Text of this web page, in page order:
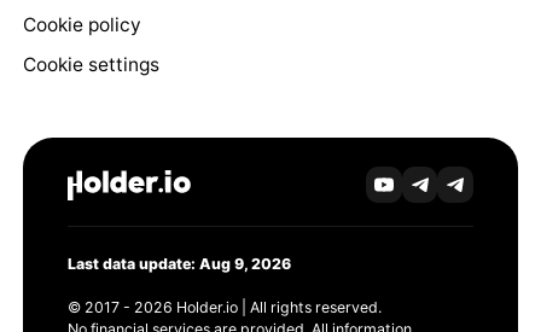
Cookie policy
Cookie settings
Last data update: Aug 9, 2026
© 2017 - 2026 Holder.io | All rights reserved.